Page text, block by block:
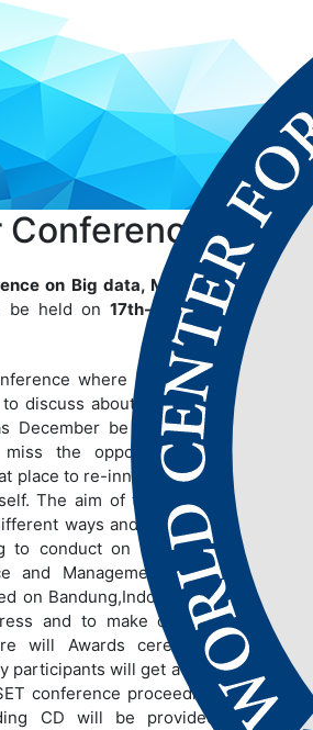
Conference
on Big data, Machine Learning
be held on17th-18th Apr 2025
where many people gather
discuss about particular topics so
December be bigger than we are
the opportunity to establish
place to re-innovate yourself and to
The aim of the conference is to
ways and to share innovative
to conduct on different fields like
and Management. Conference is
on Bandung,Indonesia to bring out
and to make conference more
will Awards ceremony for best
participants will get a certificate and
conference proceeding book and
CD will be provided. We will